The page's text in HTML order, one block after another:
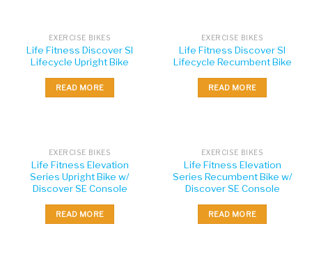
EXERCISE BIKES
Life Fitness Discover SI
Lifecycle Upright Bike
READ MORE
EXERCISE BIKES
Life Fitness Discover SI
Lifecycle Recumbent Bike
READ MORE
EXERCISE BIKES
Life Fitness Elevation
Series Upright Bike w/
Discover SE Console
READ MORE
EXERCISE BIKES
Life Fitness Elevation
Series Recumbent Bike w/
Discover SE Console
READ MORE